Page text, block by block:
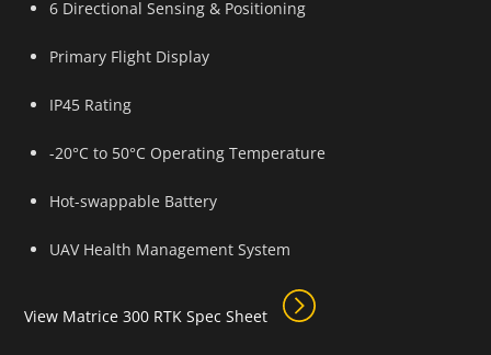
6 Directional Sensing & Positioning
Primary Flight Display
IP45 Rating
-20°C to 50°C Operating Temperature
Hot-swappable Battery
UAV Health Management System
View Matrice 300 RTK Spec Sheet